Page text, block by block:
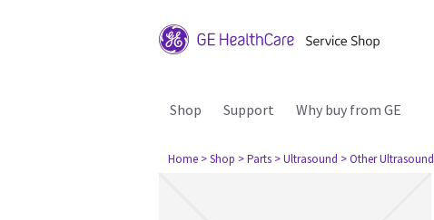
Shop Support Why buy from GE
Home > Shop > Parts > Ultrasound > Other Ultrasound